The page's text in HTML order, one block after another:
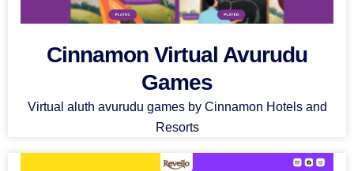
Cinnamon Virtual Avurudu
Games
Virtual aluth avurudu games by Cinnamon Hotels and
Resorts